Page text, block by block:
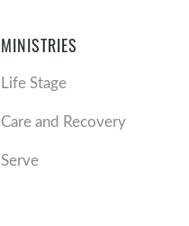
MINISTRIES
Life Stage
Care and Recovery
Serve